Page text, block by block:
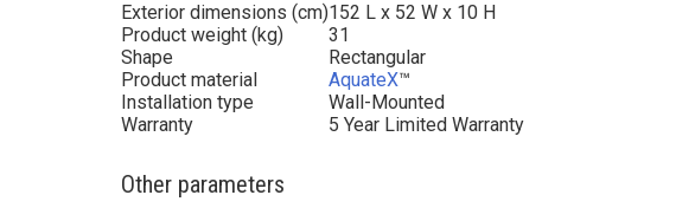
Exterior dimensions (cm)152 L x 52 W x 10 H
Product weight (kg)
31
Shape
Rectangular
Product material
AquateX™
Installation type
Wall-Mounted
Warranty
5 Year Limited Warranty
Other parameters